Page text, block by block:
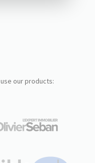
use our products: